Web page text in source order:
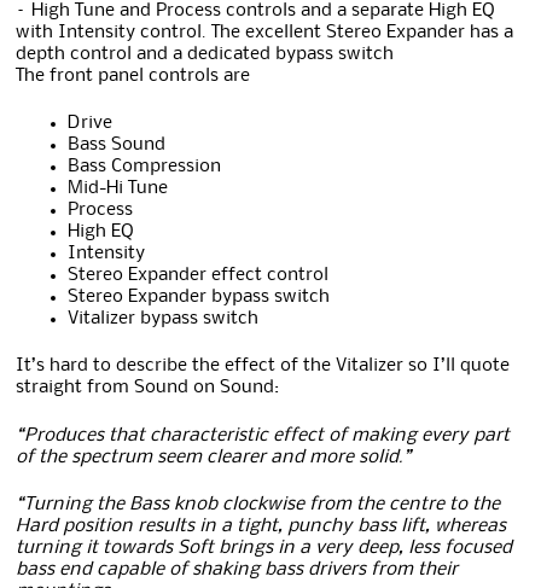
– High Tune and Process controls and a separate High EQ
with Intensity control. The excellent Stereo Expander has a
depth control and a dedicated bypass switch
The front panel controls are
Drive
Bass Sound
Bass Compression
Mid-Hi Tune
Process
High EQ
Intensity
Stereo Expander effect control
Stereo Expander bypass switch
Vitalizer bypass switch
It’s hard to describe the effect of the Vitalizer so I’ll quote
straight from Sound on Sound:
“Produces that characteristic effect of making every part
of the spectrum seem clearer and more solid.”
“Turning the Bass knob clockwise from the centre to the
Hard position results in a tight, punchy bass lift, whereas
turning it towards Soft brings in a very deep, less focused
bass end capable of shaking bass drivers from their